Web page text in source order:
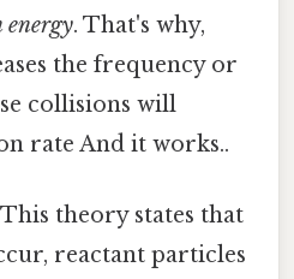
. That's why,
the frequency or
collisions will
rate And it works..
This theory states that
reactant particles